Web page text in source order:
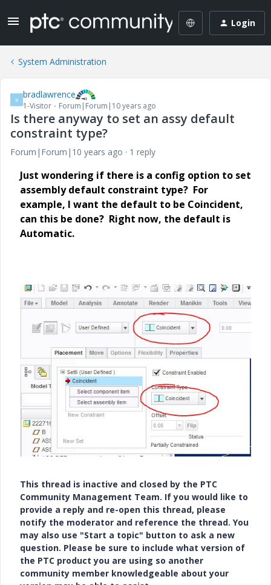
Login
System Administration
B bradlawrence
1-Visitor Forum|Forum|10 years ago
Is there anyway to set an assy default
constraint type?
Forum|Forum|10 years ago 1 reply
Just wondering if there is a config option to set
assembly default constraint type? For
example, I want the default to be Coincident,
can this be done? Right now, the default is
Automatic.
This thread is inactive and closed by the PTC
Community Management Team. If you would like to
provide a reply and re-open this thread, please
notify the moderator and reference the thread. You
may also use "Start a topic" button to ask a new
question. Please be sure to include what version of
the PTC product you are using so another
community member knowledgeable about your